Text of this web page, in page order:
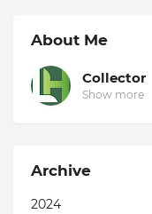
About Me
Collector
Show more
Archive
2024